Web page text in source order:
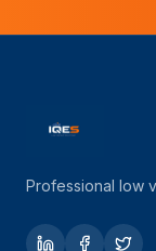
Professional low